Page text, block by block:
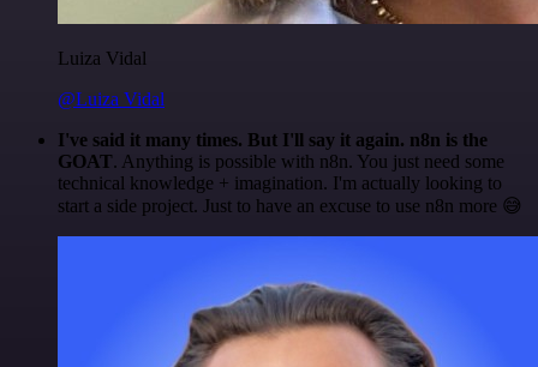
Luiza Vidal
@Luiza Vidal
I've said it many times. But I'll say it again. n8n is the
GOAT. Anything is possible with n8n. You just need some
technical knowledge + imagination. I'm actually looking to
start a side project. Just to have an excuse to use n8n more 😅